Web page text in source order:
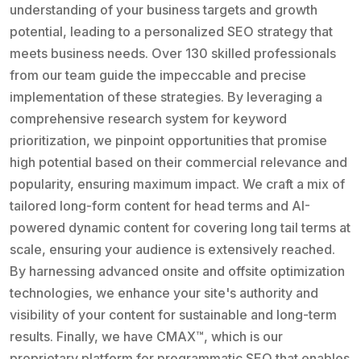
understanding of your business targets and growth
potential, leading to a personalized SEO strategy that
meets business needs. Over 130 skilled professionals
from our team guide the impeccable and precise
implementation of these strategies. By leveraging a
comprehensive research system for keyword
prioritization, we pinpoint opportunities that promise
high potential based on their commercial relevance and
popularity, ensuring maximum impact. We craft a mix of
tailored long-form content for head terms and AI-
powered dynamic content for covering long tail terms at
scale, ensuring your audience is extensively reached.
By harnessing advanced onsite and offsite optimization
technologies, we enhance your site's authority and
visibility of your content for sustainable and long-term
results. Finally, we have CMAX™, which is our